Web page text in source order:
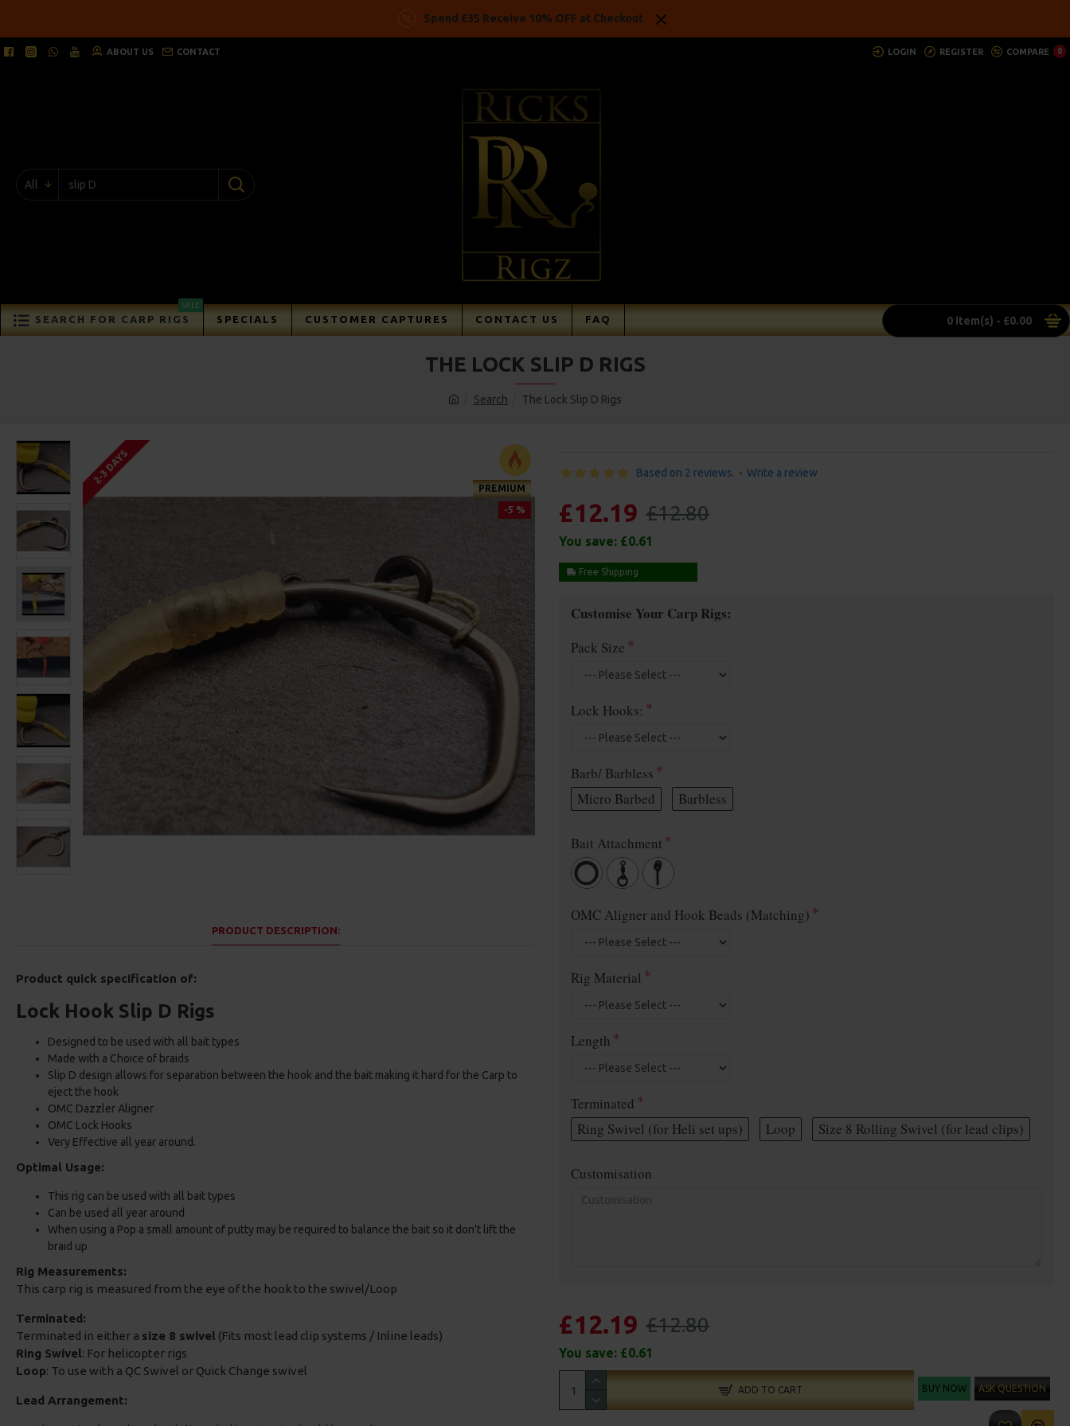
Spend £35 Receive 10% OFF at Checkout
ABOUT US CONTACT LOGIN REGISTER COMPARE 0
All
SEARCH FOR CARP RIGS
SALE
SPECIALS CUSTOMER CAPTURES CONTACT US FAQ 0 item(s) - £0.00
Search The Lock Slip D Rigs
THE LOCK SLIP D RIGS
PREMIUM
-5 %
2-3 DAYS
PRODUCT DESCRIPTION:
Product quick specification of:
Lock Hook Slip D Rigs
Designed to be used with all bait types
Made with a Choice of braids
Slip D design allows for separation between the hook and the bait making it hard for the Carp to
eject the hook
OMC Dazzler Aligner
OMC Lock Hooks
Very Effective all year around.
Optimal Usage:
This rig can be used with all bait types
Can be used all year around
When using a Pop a small amount of putty may be required to balance the bait so it don't lift the
braid up
Rig Measurements:
This carp rig is measured from the eye of the hook to the swivel/Loop
Terminated:
Terminated in either a size 8 swivel (Fits most lead clip systems / Inline leads)
Ring Swivel: For helicopter rigs
Loop: To use with a QC Swivel or Quick Change swivel
Lead Arrangement:
Based on 2 reviews. - Write a review
£12.19 £12.80
You save: £0.61
Free Shipping
Customise Your Carp Rigs:
Pack Size
Lock Hooks:
Barb/ Barbless
Micro Barbed
Barbless
Bait Attachment
OMC Aligner and Hook Beads (Matching)
Rig Material
Length
Terminated
Ring Swivel (for Heli set ups)
Loop Size 8 Rolling Swivel (for lead clips)
Customisation
£12.19 £12.80
You save: £0.61
ADD TO CART BUY NOW ASK QUESTION